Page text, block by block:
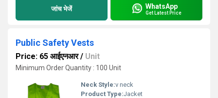
जांच भेजें WhatsApp
Get Latest Price
Public Safety Vests
Price: 65 आईएनआर/ Unit
Minimum Order Quantity : 100 Unit
Neck Style:v neck
Product Type:Jacket